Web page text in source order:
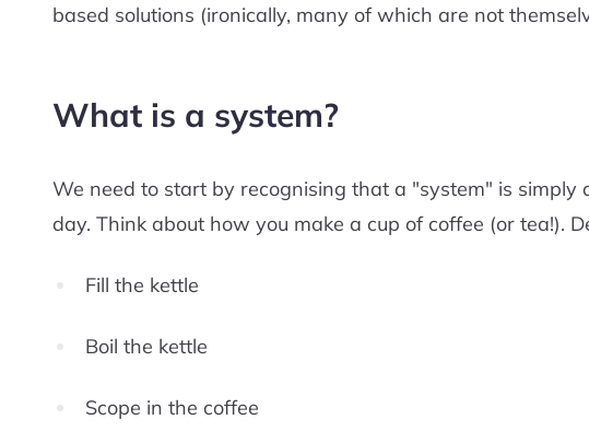
based solutions (ironically, many of which are not
What is a system?
We need to start by recognising that a "system" is
day. Think about how you make a cup of coffee (or tea!).
Fill the kettle
Boil the kettle
Scope in the coffee